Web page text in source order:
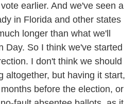
earlier. And we've seen a
in Florida and other states
longer than what we'll
Day. So I think we've started
I don't think we should
altogether, but having it start,
before the election, or